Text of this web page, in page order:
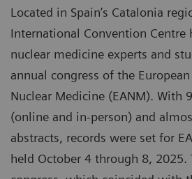
Located in Spain’s Catalonia
International Convention Centre
nuclear medicine experts and
annual congress of the
Nuclear Medicine (EANM). With
(online and in-person) and
abstracts, records were set for
held October 4 through 8, 2025.